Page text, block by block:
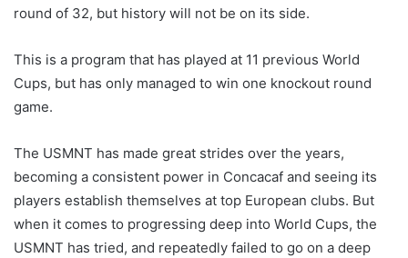
round of 32, but history will not be on its side.
This is a program that has played at 11 previous World
Cups, but has only managed to win one knockout round
game.
The USMNT has made great strides over the years,
becoming a consistent power in Concacaf and seeing its
players establish themselves at top European clubs. But
when it comes to progressing deep into World Cups, the
USMNT has tried, and repeatedly failed to go on a deep